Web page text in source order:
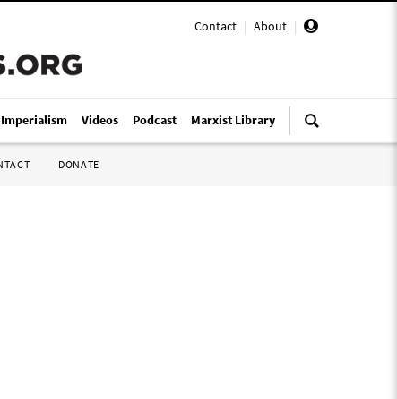
Contact | About |
Videos Podcast Marxist Library
DONATE